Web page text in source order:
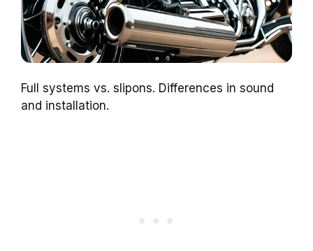
Full systems vs. slipons. Differences in sound
and installation.